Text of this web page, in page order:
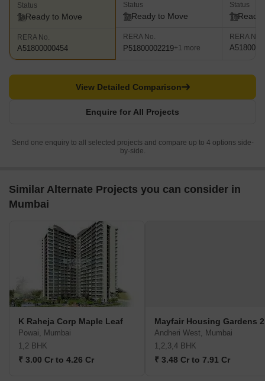
Status
Ready to Move
RERA No.
A51800000454
Status
Ready to Move
RERA No.
P51800002219+1 more
Status
Ready
RERA No.
Enquire for All Projects
View Detailed Comparison
Send one enquiry to all selected projects and compare up to 4 options side-
by-side.
Similar Alternate Projects you can consider in
Mumbai
K Raheja Corp Maple Leaf
Powai, Mumbai
1,2 BHK
₹ 3.00 Cr to 4.26 Cr
Mayfair Housing Gardens 2
Andheri West, Mumbai
1,2,3,4 BHK
₹ 3.48 Cr to 7.91 Cr